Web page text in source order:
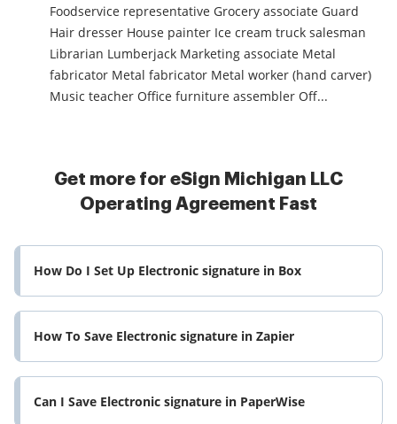
Foodservice representative Grocery associate Guard
Hair dresser House painter Ice cream truck salesman
Librarian Lumberjack Marketing associate Metal
fabricator Metal fabricator Metal worker (hand carver)
Music teacher Office furniture assembler Off...
Get more for eSign Michigan LLC
Operating Agreement Fast
How Do I Set Up Electronic signature in Box
How To Save Electronic signature in Zapier
Can I Save Electronic signature in PaperWise